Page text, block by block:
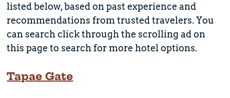
listed below, based on past experience and
recommendations from trusted travelers. You
can search click through the scrolling ad on
this page to search for more hotel options.
Tapae Gate